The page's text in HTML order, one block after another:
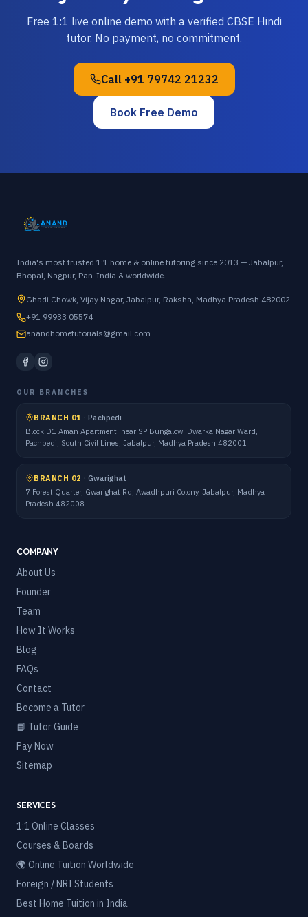
Free 1:1 live online demo with a verified CBSE Hindi
tutor. No payment, no commitment.
Call +91 79742 21232
Book Free Demo
India's most trusted 1:1 home & online tutoring since 2013 — Jabalpur,
Bhopal, Nagpur, Pan-India & worldwide.
Ghadi Chowk, Vijay Nagar, Jabalpur, Raksha, Madhya Pradesh 482002
+91 99933 05574
anandhometutorials@gmail.com
OUR BRANCHES
BRANCH 01 · Pachpedi
Block D1 Aman Apartment, near SP Bungalow, Dwarka Nagar Ward,
Pachpedi, South Civil Lines, Jabalpur, Madhya Pradesh 482001
BRANCH 02 · Gwarighat
7 Forest Quarter, Gwarighat Rd, Awadhpuri Colony, Jabalpur, Madhya
Pradesh 482008
COMPANY
About Us
Founder
Team
How It Works
Blog
FAQs
Contact
Become a Tutor
📘 Tutor Guide
Pay Now
Sitemap
SERVICES
1:1 Online Classes
Courses & Boards
🌍 Online Tuition Worldwide
Foreign / NRI Students
Best Home Tuition in India